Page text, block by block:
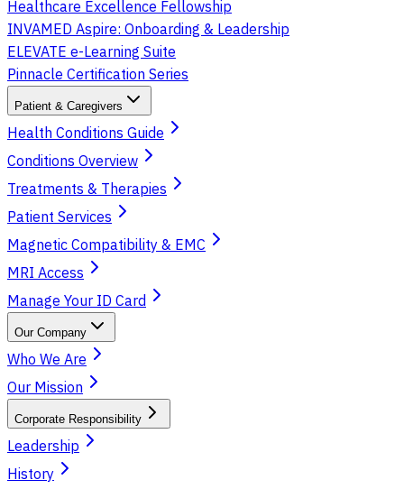
Healthcare Excellence Fellowship
INVAMED Aspire: Onboarding & Leadership
ELEVATE e-Learning Suite
Pinnacle Certification Series
Patient & Caregivers
Health Conditions Guide
Conditions Overview
Treatments & Therapies
Patient Services
Magnetic Compatibility & EMC
MRI Access
Manage Your ID Card
Our Company
Who We Are
Our Mission
Corporate Responsibility
Leadership
History